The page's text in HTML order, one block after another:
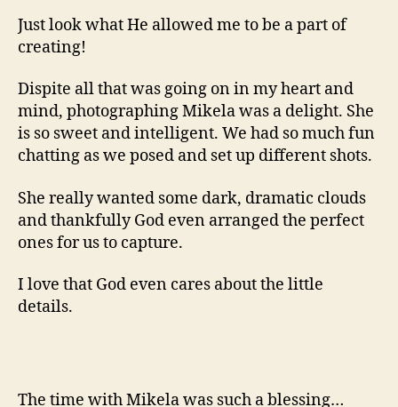
Just look what He allowed me to be a part of
creating!
Dispite all that was going on in my heart and
mind, photographing Mikela was a delight. She
is so sweet and intelligent. We had so much fun
chatting as we posed and set up different shots.
She really wanted some dark, dramatic clouds
and thankfully God even arranged the perfect
ones for us to capture.
I love that God even cares about the little
details.
The time with Mikela was such a blessing…